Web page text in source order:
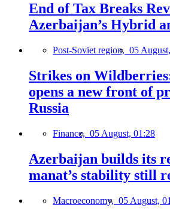
End of Tax Breaks
Azerbaijan’s Hybrid
Post-Soviet region, 05
Strikes on
opens a new front of
Russia
Finance, 05 August, 01:28
Azerbaijan builds its
manat’s stability still
Macroeconomy, 05 August,